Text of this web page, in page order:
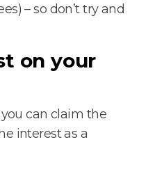
– so don’t try and
on your
can claim the
interest as a